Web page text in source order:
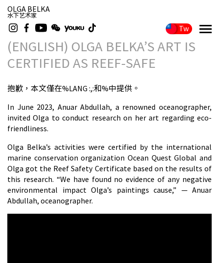
OLGA BELKA
水下艺术家
Tw
(ENGLISH) OLGA BELKA’S ART IS
CERTIFIED AS REEF-SAFE
抱歉，本文僅在%LANG :,:和%中提供。
In June 2023, Anuar Abdullah, a renowned oceanographer,
invited Olga to conduct research on her art regarding eco-
friendliness.
Olga Belka’s activities were certified by the international
marine conservation organization Ocean Quest Global and
Olga got the Reef Safety Certificate based on the results of
this research. “We have found no evidence of any negative
environmental impact Olga’s paintings cause,” — Anuar
Abdullah, oceanographer.